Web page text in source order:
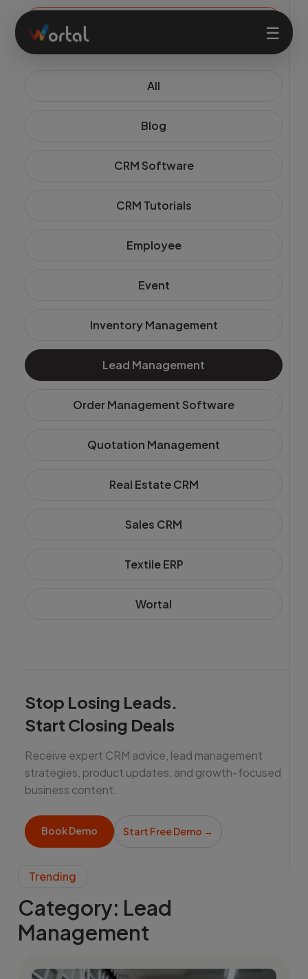
☰
All
Blog
CRM Software
CRM Tutorials
Employee
Event
Inventory Management
Lead Management
Order Management Software
Quotation Management
Real Estate CRM
Sales CRM
Textile ERP
Wortal
Stop Losing Leads.
Start Closing Deals
Receive expert CRM advice, lead management
strategies, product updates, and growth-focused
business content.
Book Demo Start Free Demo →
Trending
Category: Lead
Management